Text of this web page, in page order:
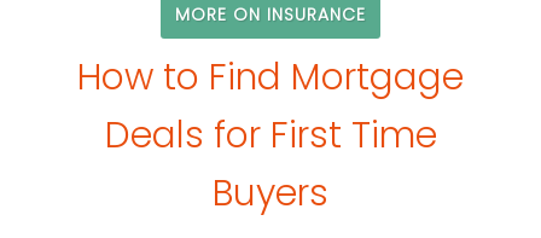
MORE ON INSURANCE
How to Find Mortgage
Deals for First Time
Buyers